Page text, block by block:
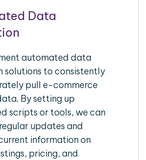
Data
automated data
solutions to consistently
pull e-commerce
By setting up
scripts or tools, we can
updates and
information on
pricing, and